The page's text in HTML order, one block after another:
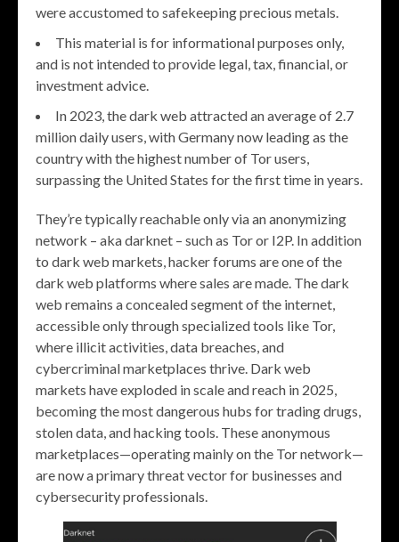
were accustomed to safekeeping precious metals.
This material is for informational purposes only,
and is not intended to provide legal, tax, financial, or
investment advice.
In 2023, the dark web attracted an average of 2.7
million daily users, with Germany now leading as the
country with the highest number of Tor users,
surpassing the United States for the first time in years.
They’re typically reachable only via an anonymizing
network – aka darknet – such as Tor or I2P. In addition
to dark web markets, hacker forums are one of the
dark web platforms where sales are made. The dark
web remains a concealed segment of the internet,
accessible only through specialized tools like Tor,
where illicit activities, data breaches, and
cybercriminal marketplaces thrive. Dark web
markets have exploded in scale and reach in 2025,
becoming the most dangerous hubs for trading drugs,
stolen data, and hacking tools. These anonymous
marketplaces—operating mainly on the Tor network—
are now a primary threat vector for businesses and
cybersecurity professionals.